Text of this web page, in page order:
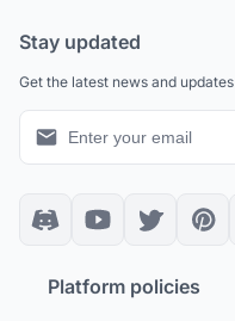
Stay updated
Get the latest news and updates
Platform policies